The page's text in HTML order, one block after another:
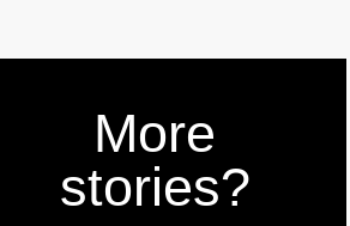
More
stories?